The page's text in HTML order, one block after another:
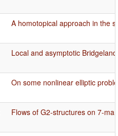
A homotopical approach in the
Local and asymptotic
On some nonlinear elliptic
Flows of G2-structures on 7-